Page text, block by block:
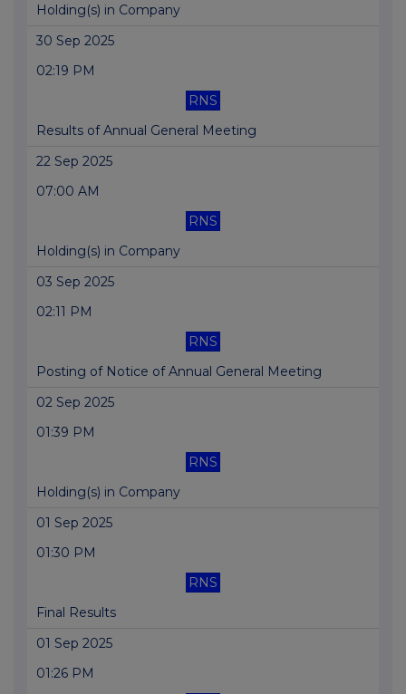
Holding(s) in Company
30 Sep 2025
02:19 PM
RNS
Results of Annual General Meeting
22 Sep 2025
07:00 AM
RNS
Holding(s) in Company
03 Sep 2025
02:11 PM
RNS
Posting of Notice of Annual General Meeting
02 Sep 2025
01:39 PM
RNS
Holding(s) in Company
01 Sep 2025
01:30 PM
RNS
Final Results
01 Sep 2025
01:26 PM